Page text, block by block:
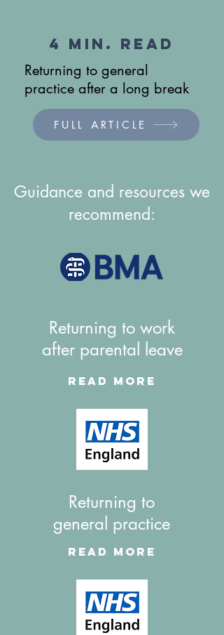
Returning to general
practice after a long break
4 Min. Read
FULL ARTICLE
Guidance and resources we
recommend:
Returning to work
after parental leave
Read More
Returning to
general practice
Read More